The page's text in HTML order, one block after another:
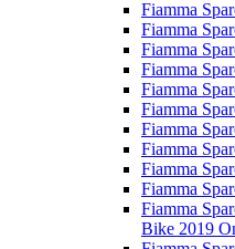
Fiamma
Fiamma
Fiamma
Fiamma
Fiamma
Fiamma
Fiamma
Fiamma
Fiamma
Fiamma
Fiamma
Bike 2019